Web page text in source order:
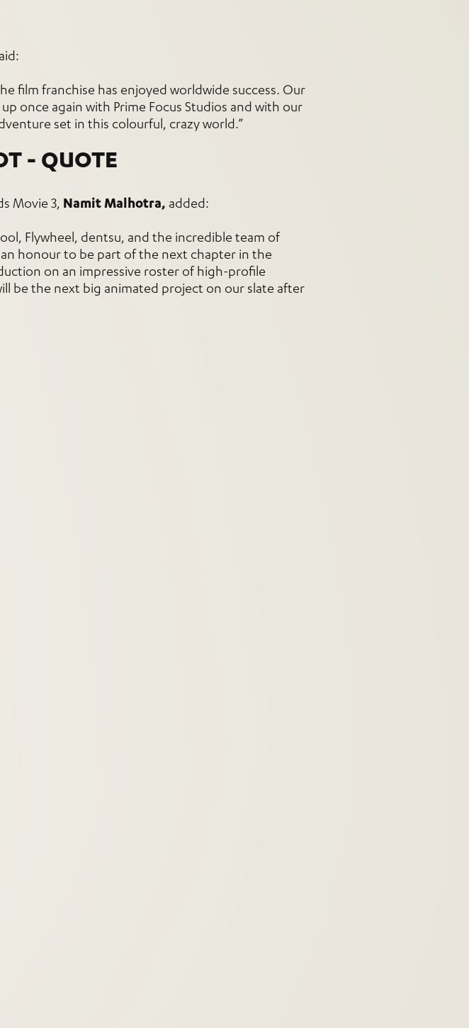
film franchise has enjoyed worldwide success. Our
once again with Prime Focus Studios and with our
set in this colourful, crazy world.”
Movie 3, Namit Malhotra, added:
Flywheel, dentsu, and the incredible team of
honour to be part of the next chapter in the
on an impressive roster of high-profile
be the next big animated project on our slate after